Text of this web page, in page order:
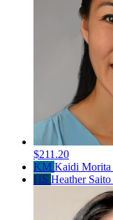
$211.20
KM Kaidi Morita
HS Heather Saito